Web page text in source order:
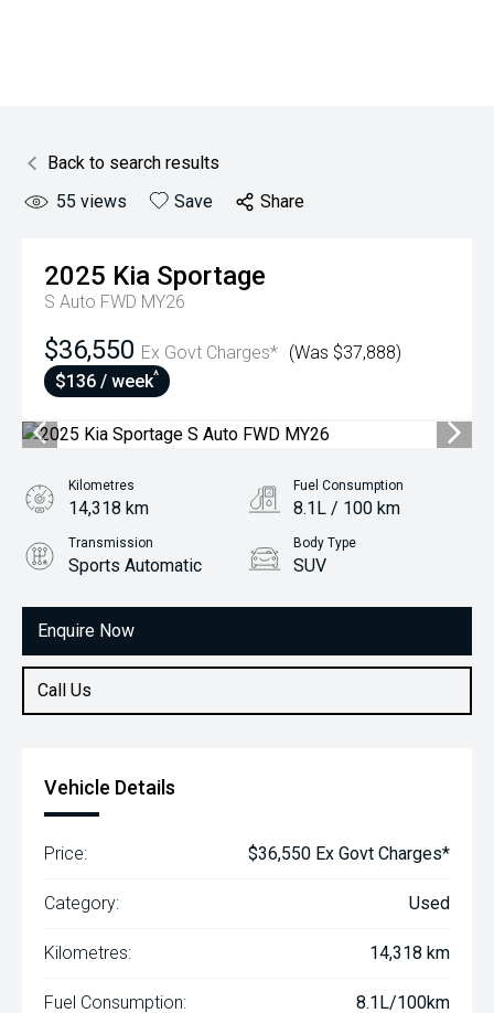
Back to search results
55 views Save Share
2025 Kia Sportage
S Auto FWD MY26
$36,550 Ex Govt Charges* (Was $37,888)
$136 / week^
Enquire Now
Call Us
Kilometres
14,318 km
Fuel Consumption
8.1L / 100 km
Transmission
Sports Automatic
Body Type
SUV
2.0L Petrol
Vehicle Details
Price: $36,550 Ex Govt Charges*
Category: Used
Kilometres: 14,318 km
Fuel Consumption: 8.1L/100km